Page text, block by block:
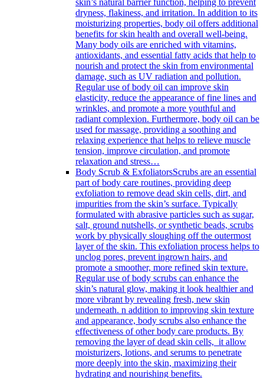
skin’s natural barrier function, helping to prevent
dryness, flakiness, and irritation. In addition to its
moisturizing properties, body oil offers additional
benefits for skin health and overall well-being.
Many body oils are enriched with vitamins,
antioxidants, and essential fatty acids that help to
nourish and protect the skin from environmental
damage, such as UV radiation and pollution.
Regular use of body oil can improve skin
elasticity, reduce the appearance of fine lines and
wrinkles, and promote a more youthful and
radiant complexion. Furthermore, body oil can be
used for massage, providing a soothing and
relaxing experience that helps to relieve muscle
tension, improve circulation, and promote
relaxation and stress…
Body Scrub & ExfoliatorsScrubs are an essential
part of body care routines, providing deep
exfoliation to remove dead skin cells, dirt, and
impurities from the skin’s surface. Typically
formulated with abrasive particles such as sugar,
salt, ground nutshells, or synthetic beads, scrubs
work by physically sloughing off the outermost
layer of the skin. This exfoliation process helps to
unclog pores, prevent ingrown hairs, and
promote a smoother, more refined skin texture.
Regular use of body scrubs can enhance the
skin’s natural glow, making it look healthier and
more vibrant by revealing fresh, new skin
underneath. n addition to improving skin texture
and appearance, body scrubs also enhance the
effectiveness of other body care products. By
removing the layer of dead skin cells, it allow
moisturizers, lotions, and serums to penetrate
more deeply into the skin, maximizing their
hydrating and nourishing benefits.